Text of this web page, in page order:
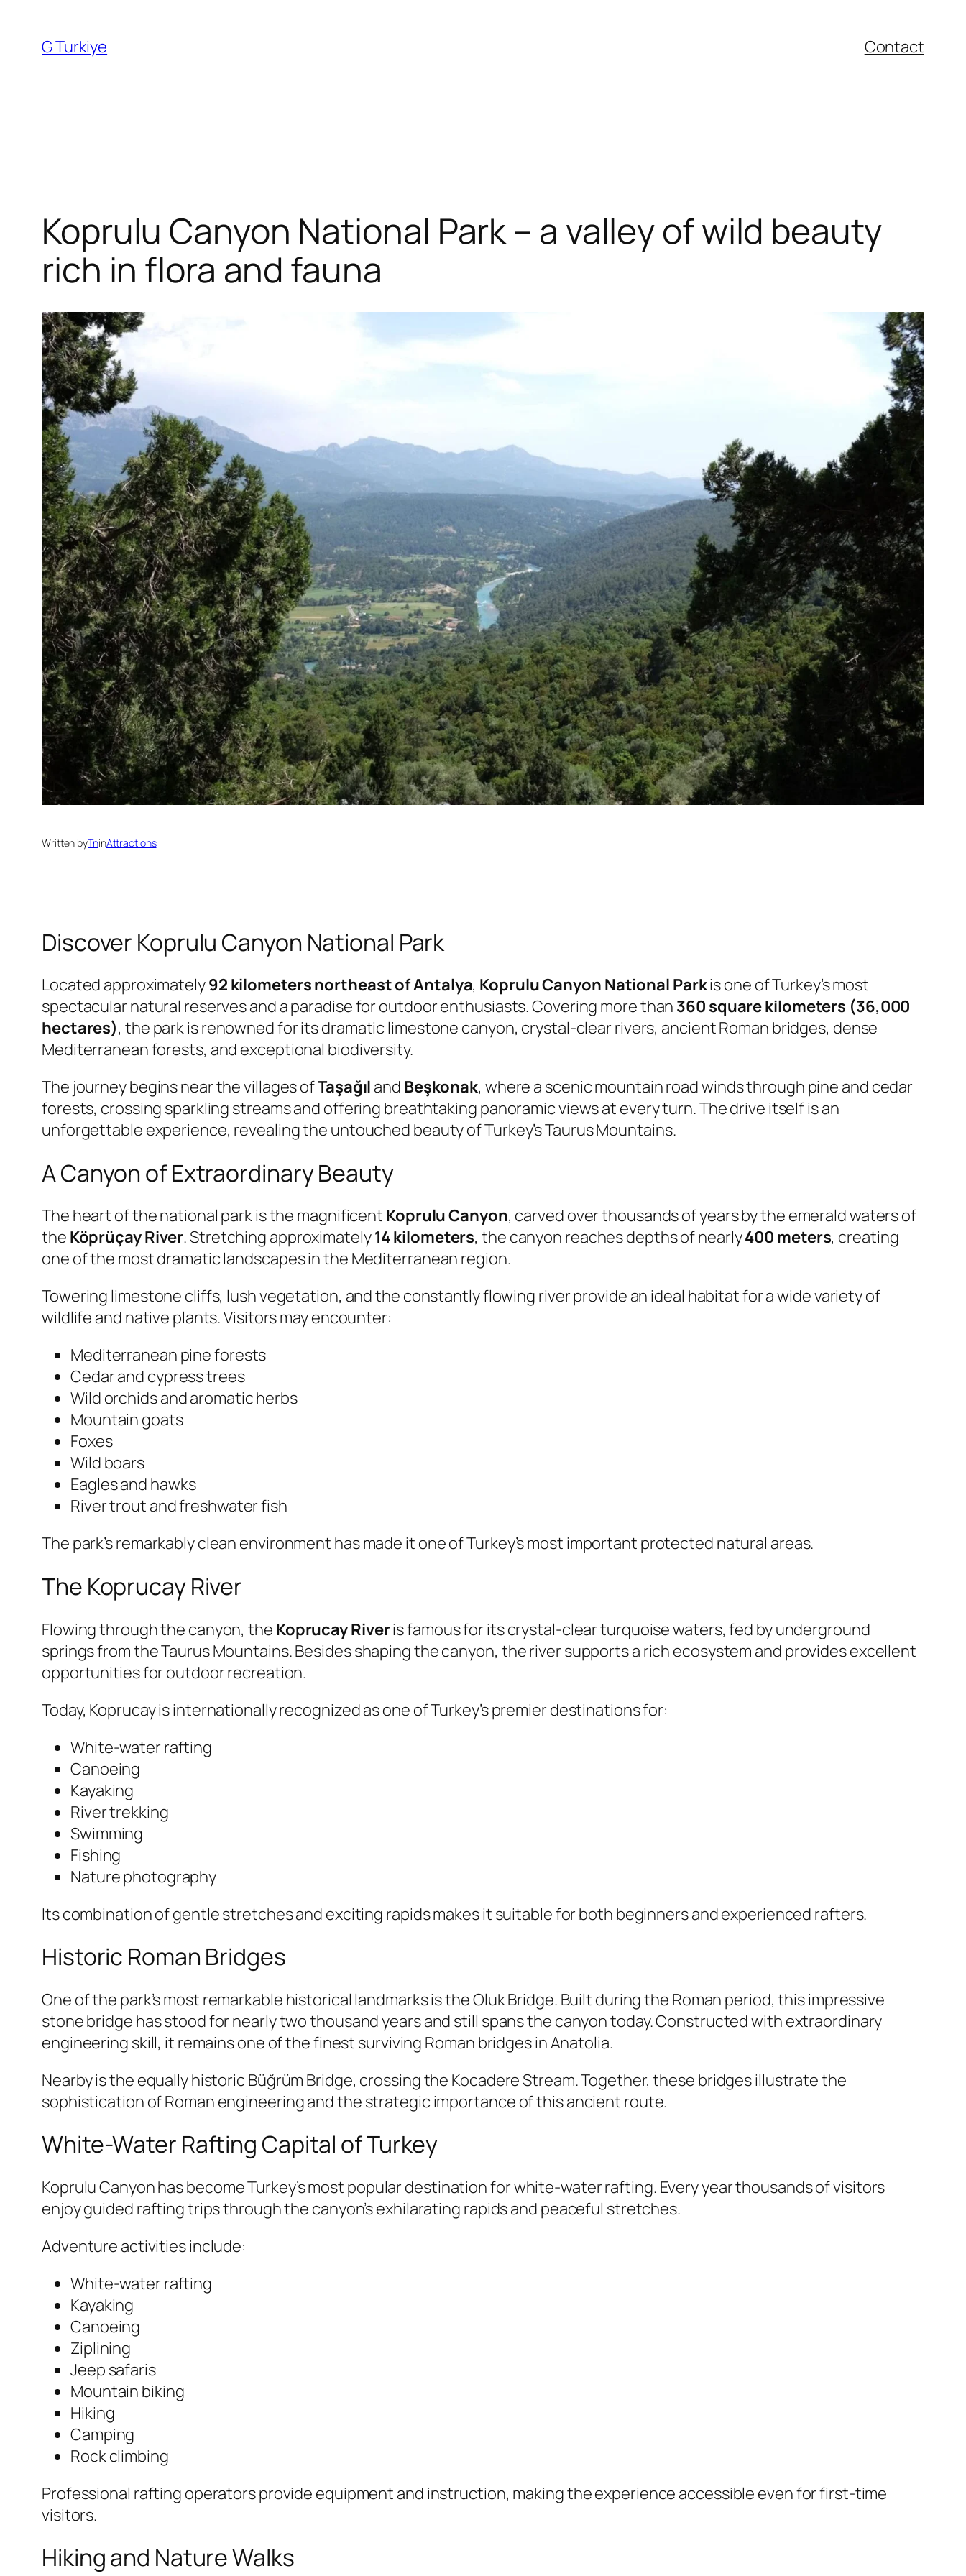
content
G Turkiye Contact
Koprulu Canyon National Park – a valley of wild beauty
rich in flora and fauna
Written byTninAttractions
Discover Koprulu Canyon National Park
Located approximately92 kilometers northeast of Antalya, Koprulu Canyon National Parkis one of Turkey’s most
spectacular natural reserves and a paradise for outdoor enthusiasts. Covering more than 360 square kilometers (36,000
hectares), the park is renowned for its dramatic limestone canyon, crystal-clear rivers, ancient Roman bridges, dense
Mediterranean forests, and exceptional biodiversity.
The journey begins near the villages ofTaşağıl and Beşkonak, where a scenic mountain road winds through pine and cedar
forests, crossing sparkling streams and offering breathtaking panoramic views at every turn. The drive itself is an
unforgettable experience, revealing the untouched beauty of Turkey’s Taurus Mountains.
A Canyon of Extraordinary Beauty
The heart of the national park is the magnificent Koprulu Canyon, carved over thousands of years by the emerald waters of
the Köprüçay River. Stretching approximately14 kilometers, the canyon reaches depths of nearly400 meters, creating
one of the most dramatic landscapes in the Mediterranean region.
Towering limestone cliffs, lush vegetation, and the constantly flowing river provide an ideal habitat for a wide variety of
wildlife and native plants. Visitors may encounter:
Mediterranean pine forests
Cedar and cypress trees
Wild orchids and aromatic herbs
Mountain goats
Foxes
Wild boars
Eagles and hawks
River trout and freshwater fish
The park’s remarkably clean environment has made it one of Turkey’s most important protected natural areas.
The Koprucay River
Flowing through the canyon, the Koprucay Riveris famous for its crystal-clear turquoise waters, fed by underground
springs from the Taurus Mountains. Besides shaping the canyon, the river supports a rich ecosystem and provides excellent
opportunities for outdoor recreation.
Today, Koprucay is internationally recognized as one of Turkey’s premier destinations for:
White-water rafting
Canoeing
Kayaking
River trekking
Swimming
Fishing
Nature photography
Its combination of gentle stretches and exciting rapids makes it suitable for both beginners and experienced rafters.
Historic Roman Bridges
One of the park’s most remarkable historical landmarks is theOluk Bridge. Built during the Roman period, this impressive
stone bridge has stood for nearly two thousand years and still spans the canyon today. Constructed with extraordinary
engineering skill, it remains one of the finest surviving Roman bridges in Anatolia.
Nearby is the equally historic Büğrüm Bridge, crossing the Kocadere Stream. Together, these bridges illustrate the
sophistication of Roman engineering and the strategic importance of this ancient route.
White-Water Rafting Capital of Turkey
Koprulu Canyon has become Turkey’s most popular destination for white-water rafting. Every year thousands of visitors
enjoy guided rafting trips through the canyon’s exhilarating rapids and peaceful stretches.
Adventure activities include:
White-water rafting
Kayaking
Canoeing
Ziplining
Jeep safaris
Mountain biking
Hiking
Camping
Rock climbing
Professional rafting operators provide equipment and instruction, making the experience accessible even for first-time
visitors.
Hiking and Nature Walks